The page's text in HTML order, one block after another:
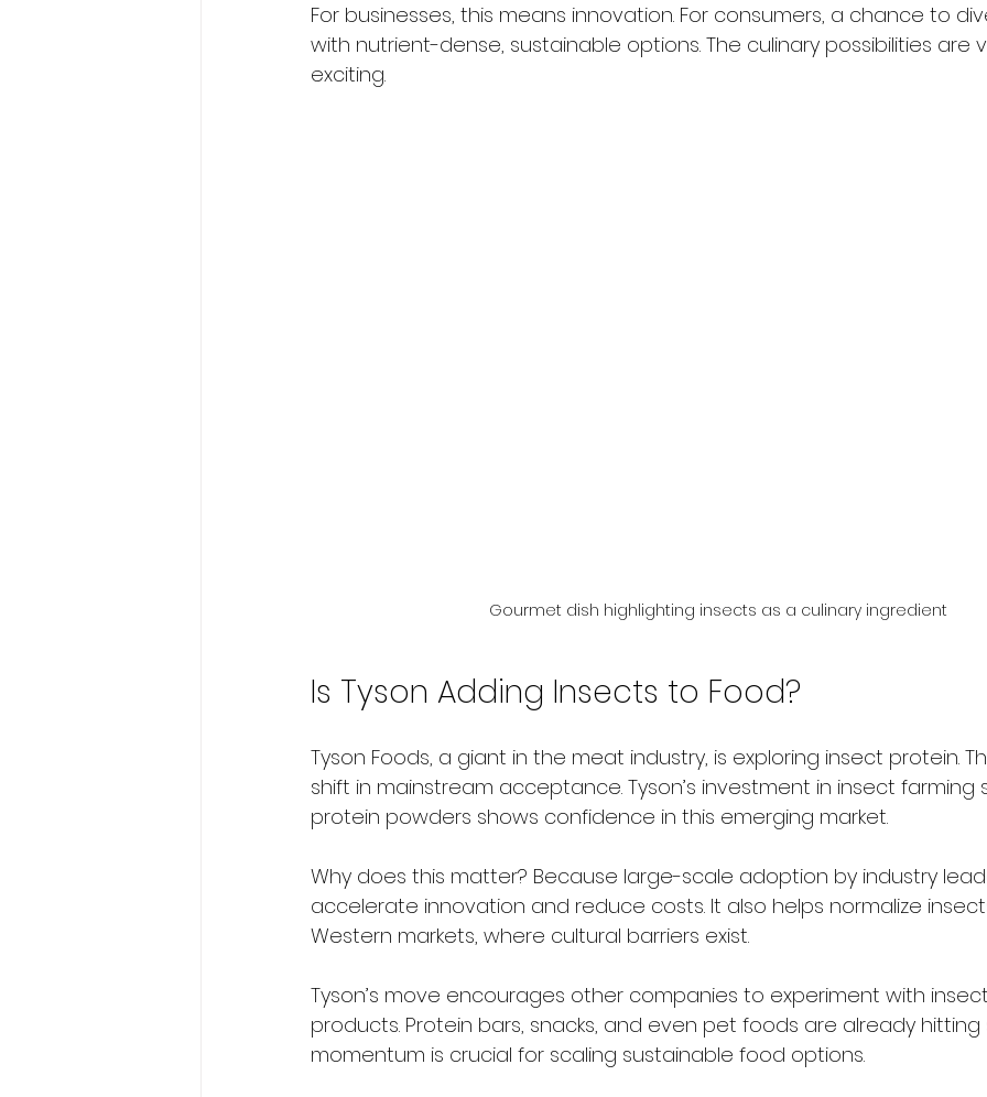
For businesses, this means innovation. For consumers, a chance to
with nutrient-dense, sustainable options. The culinary possibilities are
exciting.
Gourmet dish highlighting insects as a culinary ingredient
Is Tyson Adding Insects to Food?
Tyson Foods, a giant in the meat industry, is exploring insect protein.
shift in mainstream acceptance. Tyson’s investment in insect farming
protein powders shows confidence in this emerging market.
Why does this matter? Because large-scale adoption by industry
accelerate innovation and reduce costs. It also helps normalize
Western markets, where cultural barriers exist.
Tyson’s move encourages other companies to experiment with
products. Protein bars, snacks, and even pet foods are already hitting
momentum is crucial for scaling sustainable food options.